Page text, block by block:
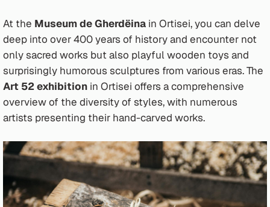
At the Museum de Gherdëina in Ortisei, you can delve
deep into over 400 years of history and encounter not
only sacred works but also playful wooden toys and
surprisingly humorous sculptures from various eras. The
Art 52 exhibition in Ortisei offers a comprehensive
overview of the diversity of styles, with numerous
artists presenting their hand-carved works.